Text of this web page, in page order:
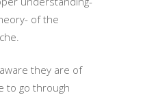
of the
they are of
to go through